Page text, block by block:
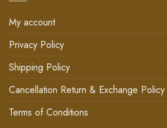
My account
Privacy Policy
Shipping Policy
Cancellation Return & Exchange Policy
Terms of Conditions